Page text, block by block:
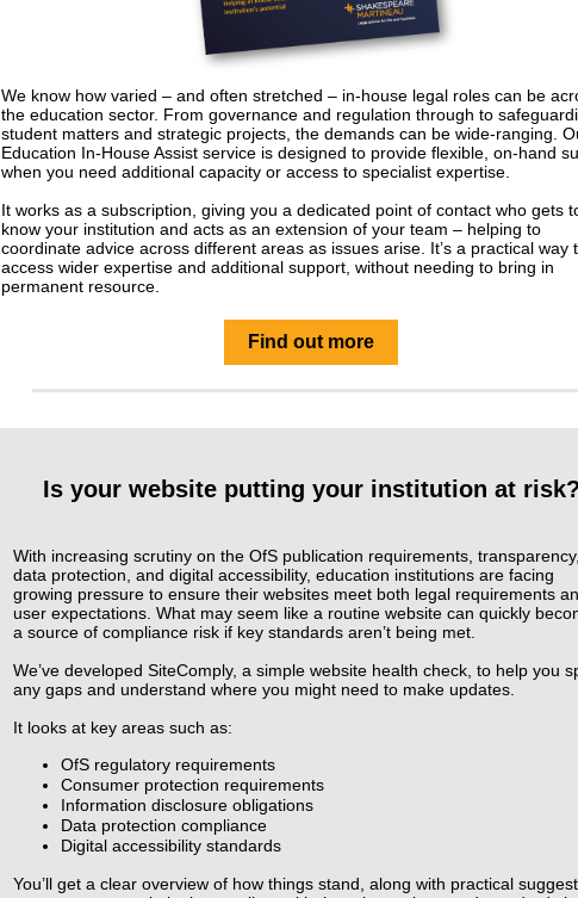
We know how varied – and often stretched – in-house legal roles can be
the education sector. From governance and regulation through to
student matters and strategic projects, the demands can be wide‑ranging.
Education In-House Assist service is designed to provide flexible, on‑hand
when you need additional capacity or access to specialist expertise.
It works as a subscription, giving you a dedicated point of contact who gets
know your institution and acts as an extension of your team – helping to
coordinate advice across different areas as issues arise. It’s a practical way
access wider expertise and additional support, without needing to bring in
permanent resource.
Find out more
Is your website putting your institution at risk?
With increasing scrutiny on the OfS publication requirements, transparency,
data protection, and digital accessibility, education institutions are facing
growing pressure to ensure their websites meet both legal requirements
user expectations. What may seem like a routine website can quickly
a source of compliance risk if key standards aren’t being met.
We’ve developed SiteComply, a simple website health check, to help you
any gaps and understand where you might need to make updates.
It looks at key areas such as:
OfS regulatory requirements
Consumer protection requirements
Information disclosure obligations
Data protection compliance
Digital accessibility standards
You’ll get a clear overview of how things stand, along with practical